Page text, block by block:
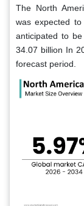
The North
was expected
anticipated to
34.07 billion In
forecast period.